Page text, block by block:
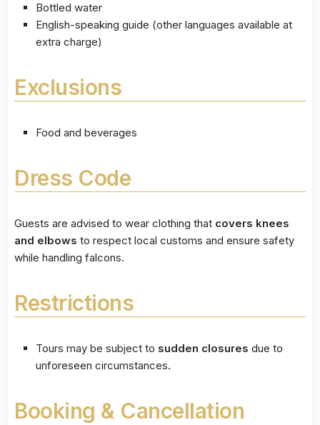
Bottled water
English-speaking guide (other languages available at
extra charge)
Exclusions
Food and beverages
Dress Code
Guests are advised to wear clothing that covers knees
and elbows to respect local customs and ensure safety
while handling falcons.
Restrictions
Tours may be subject to sudden closures due to
unforeseen circumstances.
Booking & Cancellation